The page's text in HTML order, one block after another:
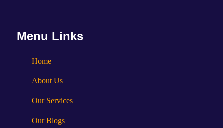
Menu Links
Home
About Us
Our Services
Our Blogs